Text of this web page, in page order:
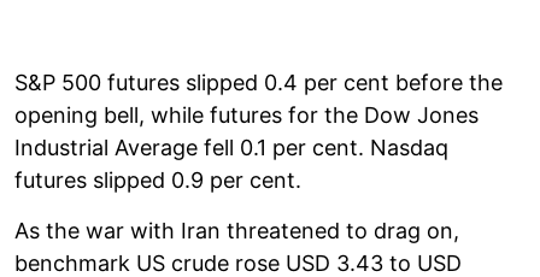
S&P 500 futures slipped 0.4 per cent before the
opening bell, while futures for the Dow Jones
Industrial Average fell 0.1 per cent. Nasdaq
futures slipped 0.9 per cent.
As the war with Iran threatened to drag on,
benchmark US crude rose USD 3.43 to USD